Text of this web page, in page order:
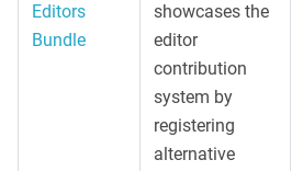
Editors
Bundle
showcases the
editor
contribution
system by
registering
alternative